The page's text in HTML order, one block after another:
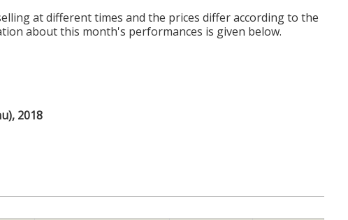
at different times and the prices differ according to the
about this month's performances is given below.
2018